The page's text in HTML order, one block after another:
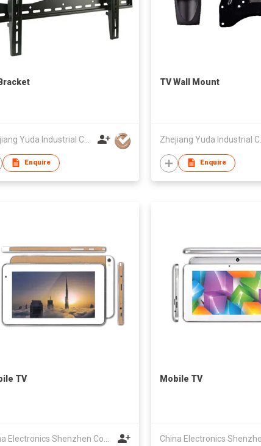
Zhejiang Yuda Industrial Co., Ltd
Enquire
TV Wall Mount
Enquire
TV Mobile TV